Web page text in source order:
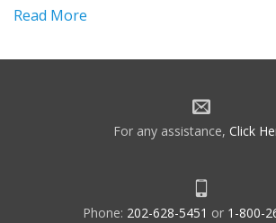
Read More
For any assistance, Click
Phone: 202-628-5451 or 1-800-